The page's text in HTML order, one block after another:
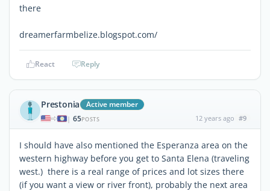
there
dreamerfarmbelize.blogspot.com/
React Reply
Prestonia Active member
| 65POSTS 12 years ago #9
I should have also mentioned the Esperanza area on the
western highway before you get to Santa Elena (traveling
west.) there is a real range of prices and lot sizes there
(if you want a view or river front), probably the next area